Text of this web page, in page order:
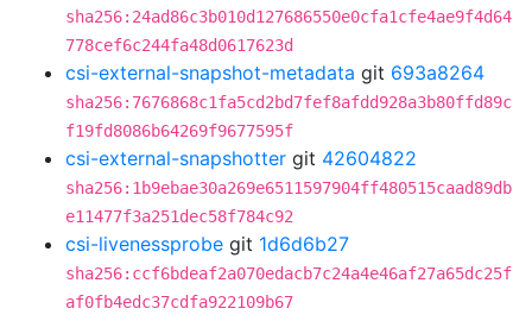
sha256:24ad86c3b010d127686550e0cfa1cfe4ae9f4d64
778cef6c244fa48d0617623d
csi-external-snapshot-metadata git 693a8264
sha256:7676868c1fa5cd2bd7fef8afdd928a3b80ffd89c
f19fd8086b64269f9677595f
csi-external-snapshotter git 42604822
sha256:1b9ebae30a269e6511597904ff480515caad89db
e11477f3a251dec58f784c92
csi-livenessprobe git 1d6d6b27
sha256:ccf6bdeaf2a070edacb7c24a4e46af27a65dc25f
af0fb4edc37cdfa922109b67